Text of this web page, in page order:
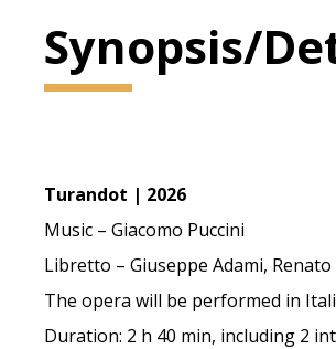
Synopsis/
Turandot | 2026
Music – Giacomo Puccini
Libretto – Giuseppe Adami, Renato
The opera will be performed in
Duration: 2 h 40 min, including 2